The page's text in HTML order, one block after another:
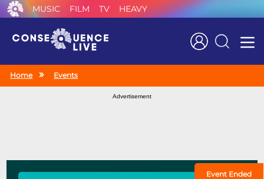
MUSIC FILM TV HEAVY
Search
Home Events
Advertisement
Event Ended